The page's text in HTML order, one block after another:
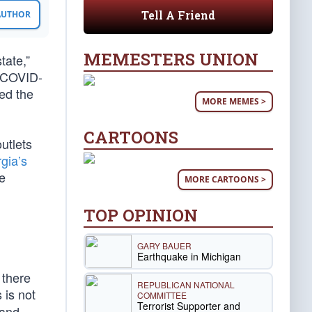
the
is not
Tell A Friend
MEMESTERS UNION
MORE MEMES >
CARTOONS
MORE CARTOONS >
TOP OPINION
GARY BAUER
Earthquake in Michigan
REPUBLICAN NATIONAL
COMMITTEE
Terrorist Supporter and